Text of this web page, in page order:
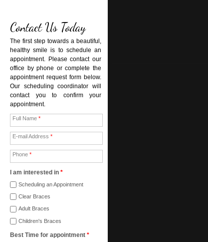
Contact Us Today
The first step towards a beautiful,
healthy smile is to schedule an
appointment. Please contact our
office by phone or complete the
appointment request form below.
Our scheduling coordinator will
contact you to confirm your
appointment.
Full Name *
E-mail Address *
Phone *
I am interested in *
Scheduling an Appointment
Clear Braces
Adult Braces
Children's Braces
Best Time for appointment *